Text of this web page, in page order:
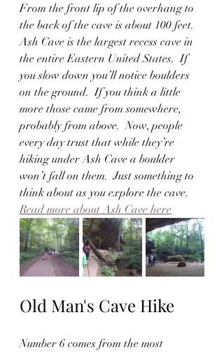
From the front lip of the overhang to
the back of the cave is about 100 feet.
Ash Cave is the largest recess cave in
the entire Eastern United States.  If
you slow down you’ll notice boulders
on the ground.  If you think a little
more those came from somewhere,
probably from above.  Now, people
every day trust that while they’re
hiking under Ash Cave a boulder
won’t fall on them.  Just something to
think about as you explore the cave.
Read more about Ash Cave here
Old Man's Cave Hike
Number 6 comes from the most